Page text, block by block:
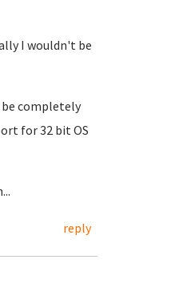
I wouldn't be
completely
for 32 bit OS
reply